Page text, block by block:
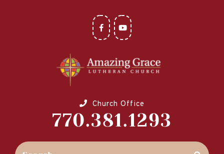
Church Office
770.381.1293